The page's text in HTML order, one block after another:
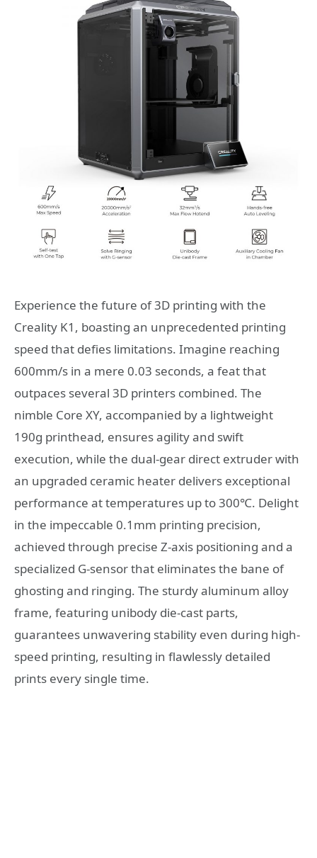
Experience the future of 3D printing with the
Creality K1, boasting an unprecedented printing
speed that defies limitations. Imagine reaching
600mm/s in a mere 0.03 seconds, a feat that
outpaces several 3D printers combined. The
nimble Core XY, accompanied by a lightweight
190g printhead, ensures agility and swift
execution, while the dual-gear direct extruder with
an upgraded ceramic heater delivers exceptional
performance at temperatures up to 300℃. Delight
in the impeccable 0.1mm printing precision,
achieved through precise Z-axis positioning and a
specialized G-sensor that eliminates the bane of
ghosting and ringing. The sturdy aluminum alloy
frame, featuring unibody die-cast parts,
guarantees unwavering stability even during high-
speed printing, resulting in flawlessly detailed
prints every single time.